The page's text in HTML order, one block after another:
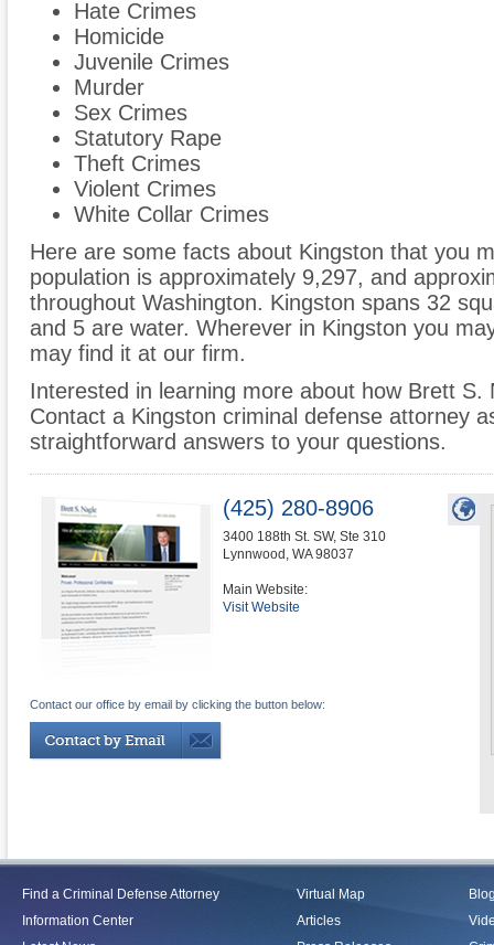
Hate Crimes
Homicide
Juvenile Crimes
Murder
Sex Crimes
Statutory Rape
Theft Crimes
Violent Crimes
White Collar Crimes
Here are some facts about Kingston that you
population is approximately 9,297, and
throughout Washington. Kingston spans 32
and 5 are water. Wherever in Kingston you
may find it at our firm.
Interested in learning more about how Brett S.
Contact a Kingston criminal defense attorney
straightforward answers to your questions.
(425) 280-8906
3400 188th St. SW, Ste 310
Lynnwood , WA 98037
Main Website:
Visit Website
Contact our office by email by clicking the button below:
Find a Criminal Defense Attorney
Information Center
Virtual Map
Articles